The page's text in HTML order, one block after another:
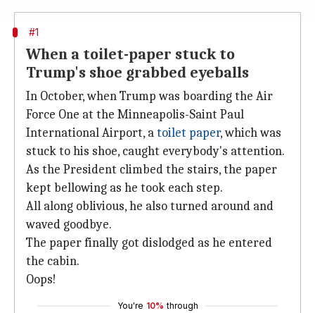
#1
When a toilet-paper stuck to
Trump's shoe grabbed eyeballs
In October, when Trump was boarding the Air
Force One at the Minneapolis-Saint Paul
International Airport, atoilet paper, which was
stuck to his shoe, caught everybody's attention.
As the President climbed the stairs, the paper
kept bellowing as he took each step.
All along oblivious, he also turned around and
waved goodbye.
The paper finally got dislodged as he entered
the cabin.
Oops!
You're 10% through